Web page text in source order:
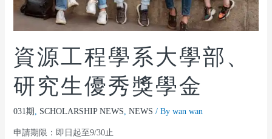
資源工程學系大學部、
研究生優秀獎學金
031期 , SCHOLARSHIP NEWS, NEWS / By wan wan
申請期限：即日起至9/30止